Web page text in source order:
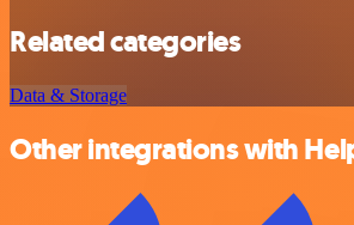
Related categories
Data & Storage
Other integrations with